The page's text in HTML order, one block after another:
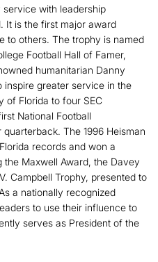
with leadership
It is the first major award
to others. The trophy is named
Football Hall of Famer,
humanitarian Danny
inspire greater service in the
of Florida to four SEC
National Football
The 1996 Heisman
records and won a
Maxwell Award, the Davey
Campbell Trophy, presented to
a nationally recognized
to use their influence to
serves as President of the